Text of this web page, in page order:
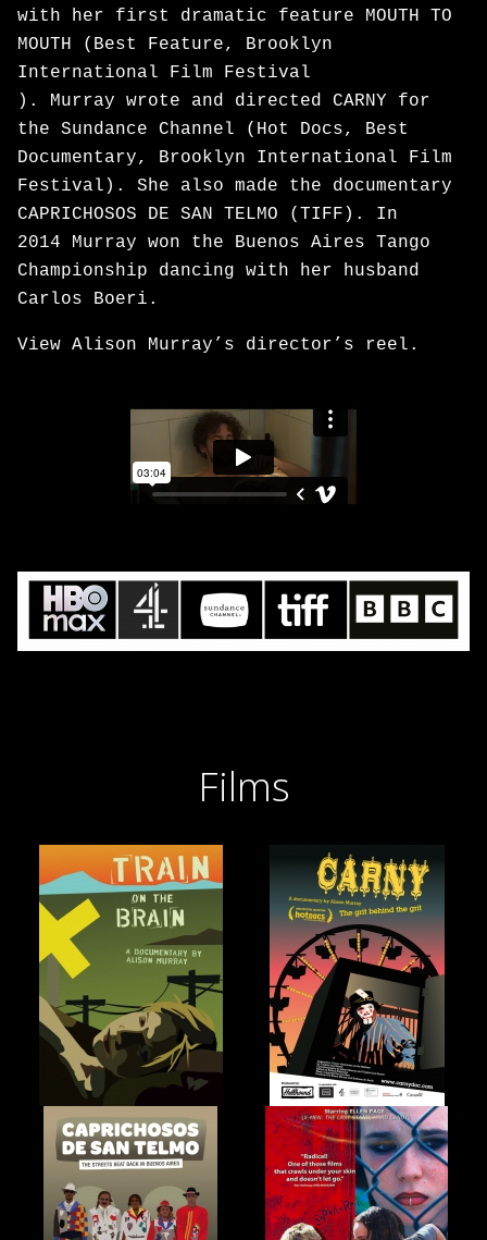
with her first dramatic feature MOUTH TO
MOUTH (Best Feature, Brooklyn
International Film Festival
). Murray wrote and directed CARNY for
the Sundance Channel (Hot Docs, Best
Documentary, Brooklyn International Film
Festival). She also made the documentary
CAPRICHOSOS DE SAN TELMO (TIFF). In
2014 Murray won the Buenos Aires Tango
Championship dancing with her husband
Carlos Boeri.
View Alison Murray’s director’s reel.
Films